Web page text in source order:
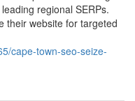
regional SERPs.
their website for targeted
cape-town-seo-seize-